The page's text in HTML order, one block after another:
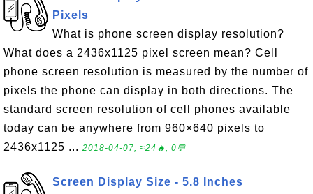
Pixels
What is phone screen display resolution?
What does a 2436x1125 pixel screen mean? Cell
phone screen resolution is measured by the number of
pixels the phone can display in both directions. The
standard screen resolution of cell phones available
today can be anywhere from 960×640 pixels to
2436x1125 ... 2018-04-07, ≈24🔥, 0💬
Screen Display Size - 5.8 Inches